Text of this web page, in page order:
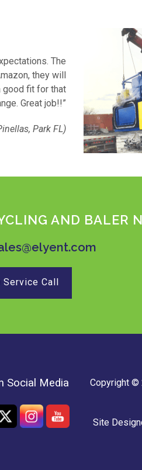
The
they will
good fit for that
Great job!!”
Park FL)
AND BALER
Service Call
Social Media
Copyright ©
Site